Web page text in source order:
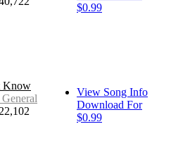
$0.99
Know
View Song Info
Download For
$0.99